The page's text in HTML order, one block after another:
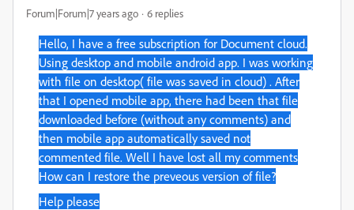
Forum|Forum|7 years ago 6 replies
Hello, I have a free subscription for Document cloud.
Using desktop and mobile android app. I was working
with file on desktop( file was saved in cloud) . After
that I opened mobile app, there had been that file
downloaded before (without any comments) and
then mobile app automatically saved not
commented file. Well I have lost all my comments
How can I restore the preveous version of file?
Help please